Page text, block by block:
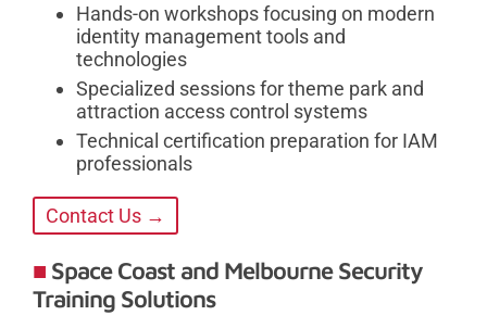
Hands-on workshops focusing on modern
identity management tools and
technologies
Specialized sessions for theme park and
attraction access control systems
Technical certification preparation for IAM
professionals
Contact Us →
Space Coast and Melbourne Security
Training Solutions